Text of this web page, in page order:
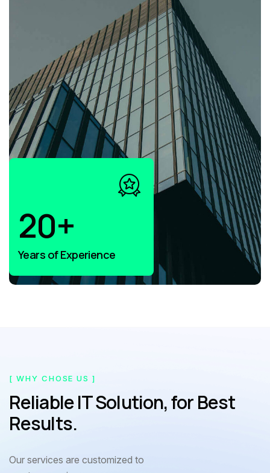
20+
Years of Experience
[ WHY CHOSE US ]
Reliable IT Solution, for Best
Results.
Our services are customized to